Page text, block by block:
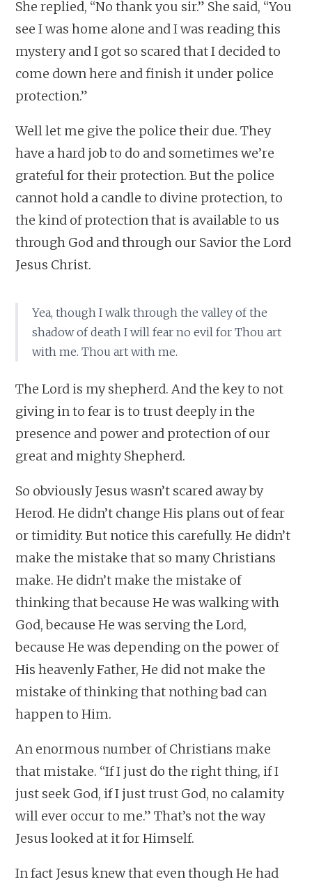
She replied, “No thank you sir.” She said, “You
see I was home alone and I was reading this
mystery and I got so scared that I decided to
come down here and finish it under police
protection.”
Well let me give the police their due. They
have a hard job to do and sometimes we’re
grateful for their protection. But the police
cannot hold a candle to divine protection, to
the kind of protection that is available to us
through God and through our Savior the Lord
Jesus Christ.
Yea, though I walk through the valley of the
shadow of death I will fear no evil for Thou art
with me. Thou art with me.
The Lord is my shepherd. And the key to not
giving in to fear is to trust deeply in the
presence and power and protection of our
great and mighty Shepherd.
So obviously Jesus wasn’t scared away by
Herod. He didn’t change His plans out of fear
or timidity. But notice this carefully. He didn’t
make the mistake that so many Christians
make. He didn’t make the mistake of
thinking that because He was walking with
God, because He was serving the Lord,
because He was depending on the power of
His heavenly Father, He did not make the
mistake of thinking that nothing bad can
happen to Him.
An enormous number of Christians make
that mistake. “If I just do the right thing, if I
just seek God, if I just trust God, no calamity
will ever occur to me.” That’s not the way
Jesus looked at it for Himself.
In fact Jesus knew that even though He had